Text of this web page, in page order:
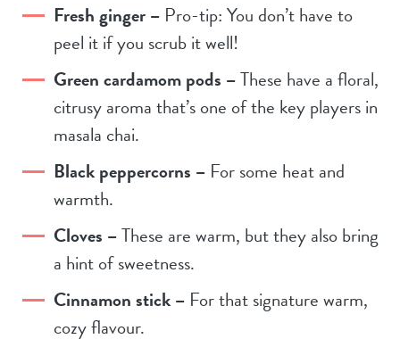
Fresh ginger – Pro-tip: You don’t have to
peel it if you scrub it well!
Green cardamom pods –These have a floral,
citrusy aroma that’s one of the key players in
masala chai.
Black peppercorns – For some heat and
warmth.
Cloves –These are warm, but they also bring
a hint of sweetness.
Cinnamon stick – For that signature warm,
cozy flavour.